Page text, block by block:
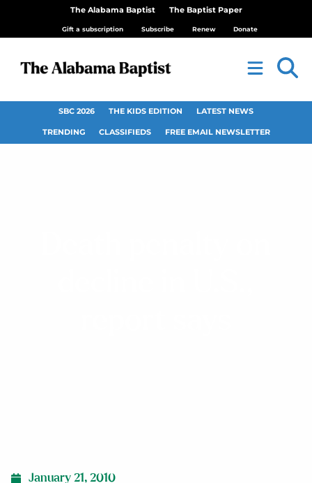
The Alabama Baptist The Baptist Paper
Gift a subscription Subscribe Renew Donate
SBC 2026 THE KIDS EDITION LATEST NEWS
TRENDING CLASSIFIEDS FREE EMAIL NEWSLETTER
January 21, 2010